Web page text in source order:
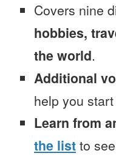
Covers nine
hobbies,
the world.
Additional
help you
Learn from
the list to